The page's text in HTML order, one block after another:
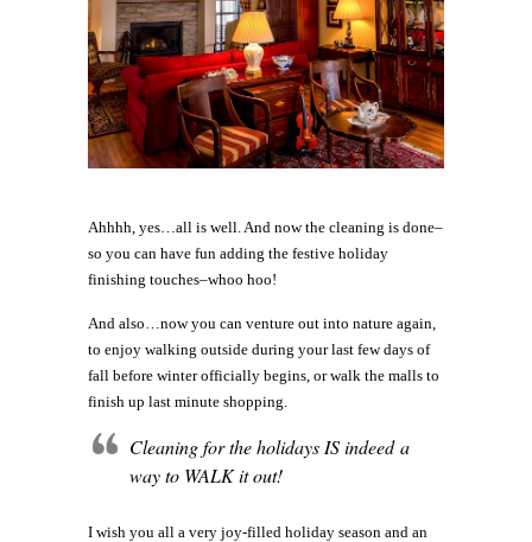
Ahhhh, yes…all is well. And now the cleaning is done–
so you can have fun adding the festive holiday
finishing touches–whoo hoo!
And also…now you can venture out into nature again,
to enjoy walking outside during your last few days of
fall before winter officially begins, or walk the malls to
finish up last minute shopping.
Cleaning for the holidays IS indeed a
way to WALK it out!
I wish you all a very joy-filled holiday season and an